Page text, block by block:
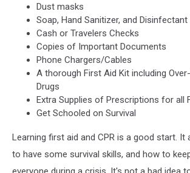
Dust masks
Soap, Hand Sanitizer, and Disinfectant
Cash or Travelers Checks
Copies of Important Documents
Phone Chargers/Cables
A thorough First Aid Kit including
Drugs
Extra Supplies of Prescriptions for all
Get Schooled on Survival
Learning first aid and CPR is a good start. It
to have some survival skills, and how to